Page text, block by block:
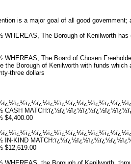
is a major goal of all good government;
The Borough of Kenilworth has
The Board of Chosen
the Borough of Kenilworth with funds
three dollars
KIND